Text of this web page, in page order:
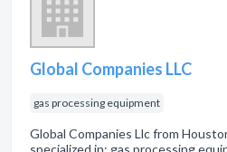
Global Companies LLC
gas processing equipment
Global Companies Llc from
specialized in: gas processing